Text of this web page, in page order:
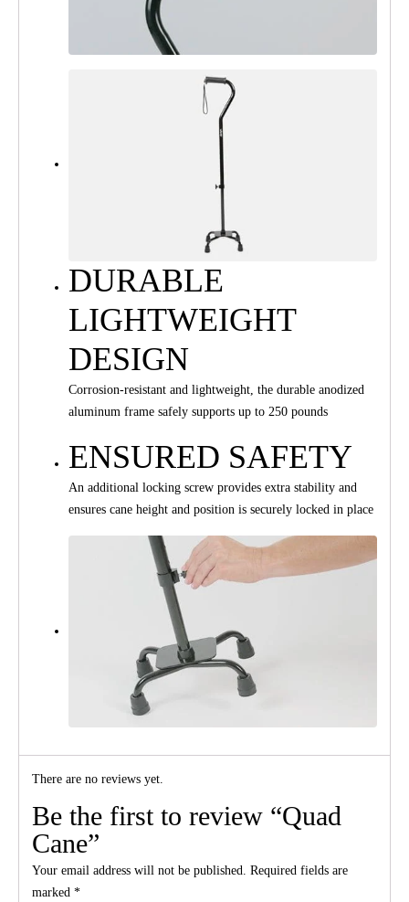
DURABLE
LIGHTWEIGHT
DESIGN
Corrosion-resistant and lightweight, the durable anodized
aluminum frame safely supports up to 250 pounds
ENSURED SAFETY
An additional locking screw provides extra stability and
ensures cane height and position is securely locked in place
There are no reviews yet.
Be the first to review “Quad
Cane”
Your email address will not be published. Required fields are
marked *